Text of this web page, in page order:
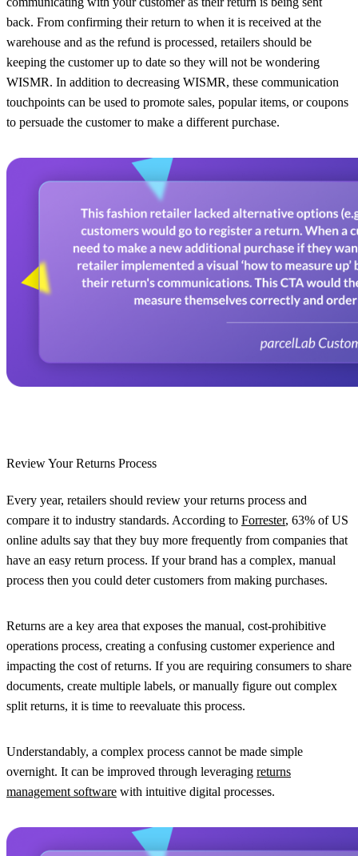
back. From confirming their return to when it is received at the
warehouse and as the refund is processed, retailers should be
keeping the customer up to date so they will not be wondering
WISMR. In addition to decreasing WISMR, these communication
touchpoints can be used to promote sales, popular items, or coupons
to persuade the customer to make a different purchase.
Review Your Returns Process
Every year, retailers should review your returns process and
compare it to industry standards. According to Forrester, 63% of US
online adults say that they buy more frequently from companies that
have an easy return process. If your brand has a complex, manual
process then you could deter customers from making purchases.
Returns are a key area that exposes the manual, cost-prohibitive
operations process, creating a confusing customer experience and
impacting the cost of returns. If you are requiring consumers to share
documents, create multiple labels, or manually figure out complex
split returns, it is time to reevaluate this process.
Understandably, a complex process cannot be made simple
overnight. It can be improved through leveraging returns
management software with intuitive digital processes.